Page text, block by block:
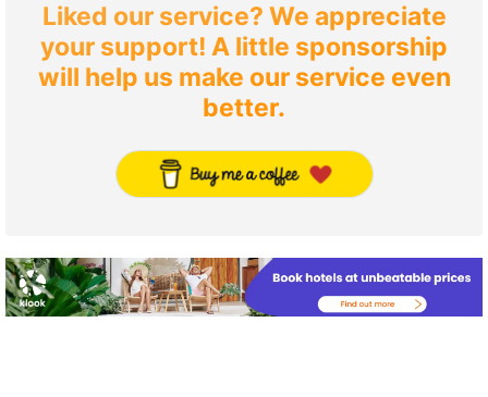
Liked our service? We appreciate
your support! A little sponsorship
will help us make our service even
better.